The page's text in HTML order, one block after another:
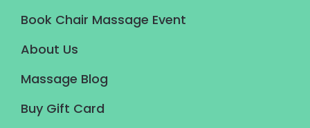
Book Chair Massage Event
About Us
Massage Blog
Buy Gift Card